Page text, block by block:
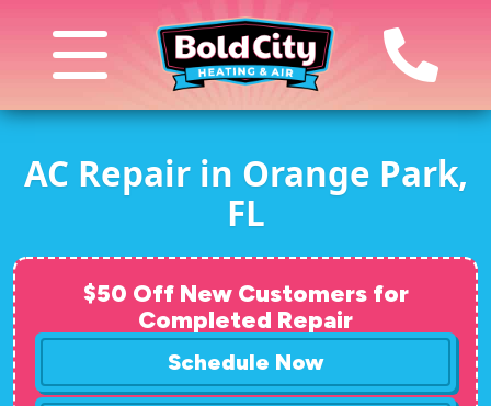
AC Repair in Orange Park,
FL
$50 Off New Customers for
Completed Repair
Schedule Now